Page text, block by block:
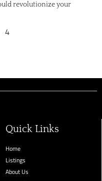
revolutionize your
4
Quick Links
Home
Listings
About Us